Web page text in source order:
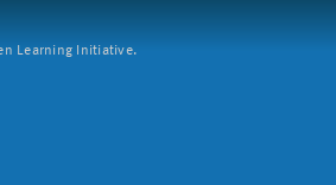
Learning Initiative.